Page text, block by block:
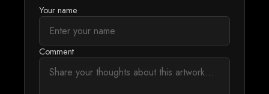
Your name
Comment